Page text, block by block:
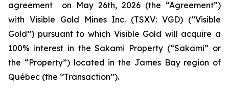
agreement on May 26th, 2026 (the “Agreement”)
with Visible Gold Mines Inc. (TSXV: VGD) (‘’Visible
Gold’’) pursuant to which Visible Gold will acquire a
100% interest in the Sakami Property (“Sakami” or
the “Property”) located in the James Bay region of
Québec (the ‘’Transaction’’).